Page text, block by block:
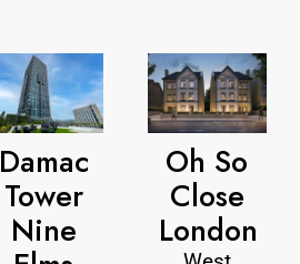
Damac
Tower
Nine
Oh So
Close
London